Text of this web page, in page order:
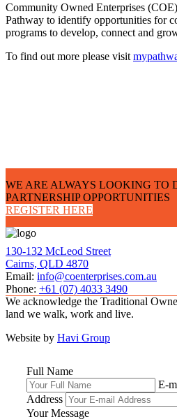
Community Owned Enterprises
Pathway to identify opportunities for
programs to develop, connect and
To find out more please visit
WE ARE ALWAYS LOOKING TO
PARTNERSHIP OPPORTUNITIES
REGISTER HERE
130-132 McLeod Street
Cairns, QLD 4870
Email: info@coenterprises.com.au
Phone: +61 (07) 4033 3490
We acknowledge the Traditional
land we walk, work and live.
Website by Havi Group
Full Name
E-
Address
Your Message